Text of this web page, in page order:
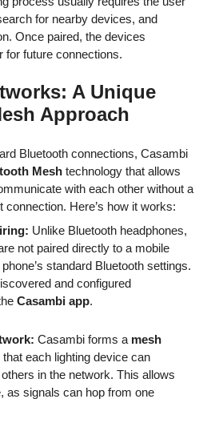
for nearby devices, and
Once paired, the devices
for future connections.
A Unique
Approach
Bluetooth connections, Casambi
Mesh technology that allows
with each other without a
connection. Here’s how it works:
Unlike Bluetooth headphones,
not paired directly to a mobile
standard Bluetooth settings.
and configured
Casambi app.
Casambi forms a mesh
that each lighting device can
in the network. This allows
as signals can hop from one